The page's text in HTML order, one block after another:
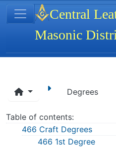
Navigation and
Degrees
Table of contents:
466 Craft Degrees
466 1st Degree
Site identity,
Central
Masonic